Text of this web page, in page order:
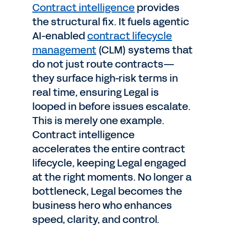
Contract intelligenceprovides
the structural fix. It fuels agentic
AI-enabledcontract lifecycle
management(CLM) systems that
do not just route contracts—
they surface high-risk terms in
real time, ensuring Legal is
looped in before issues escalate.
This is merely one example.
Contract intelligence
accelerates the entire contract
lifecycle, keeping Legal engaged
at the right moments. No longer a
bottleneck, Legal becomes the
business hero who enhances
speed, clarity, and control.